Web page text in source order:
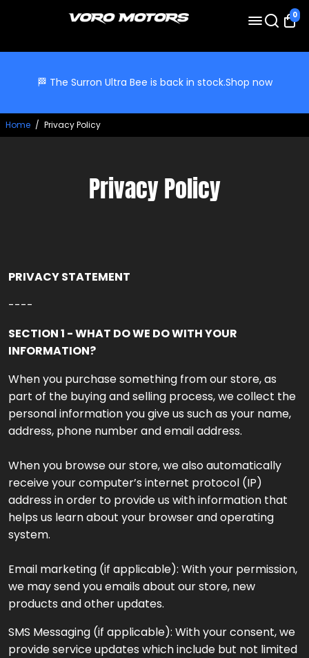
0
🏁 The Surron Ultra Bee is back in stock.Shop now
Home / Privacy Policy
Privacy Policy
PRIVACY STATEMENT
----
SECTION 1 - WHAT DO WE DO WITH YOUR
INFORMATION?
When you purchase something from our store, as
part of the buying and selling process, we collect the
personal information you give us such as your name,
address, phone number and email address.
When you browse our store, we also automatically
receive your computer’s internet protocol (IP)
address in order to provide us with information that
helps us learn about your browser and operating
system.
Email marketing (if applicable): With your permission,
we may send you emails about our store, new
products and other updates.
SMS Messaging (if applicable): With your consent, we
provide service updates which include but not limited